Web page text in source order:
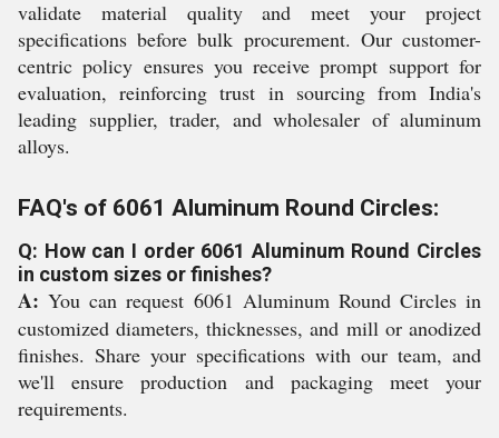
validate material quality and meet your project
specifications before bulk procurement. Our customer-
centric policy ensures you receive prompt support for
evaluation, reinforcing trust in sourcing from India's
leading supplier, trader, and wholesaler of aluminum
alloys.
FAQ's of 6061 Aluminum Round Circles:
Q: How can I order 6061 Aluminum Round Circles
in custom sizes or finishes?
A: You can request 6061 Aluminum Round Circles in
customized diameters, thicknesses, and mill or anodized
finishes. Share your specifications with our team, and
we'll ensure production and packaging meet your
requirements.